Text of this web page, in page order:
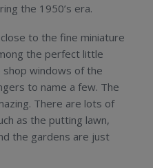
the 1950’s era.
to the fine miniature
the perfect little
shop windows of the
to name a few. The
There are lots of
as the putting lawn,
the gardens are just